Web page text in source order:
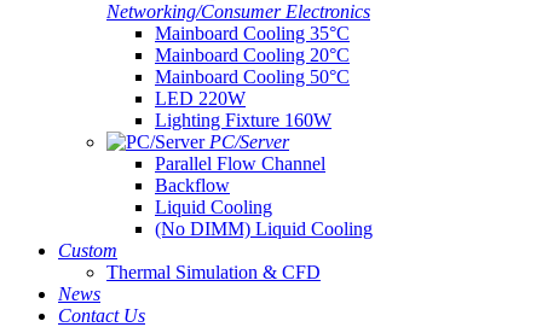
Networking/Consumer Electronics
Mainboard Cooling 35°C
Mainboard Cooling 20°C
Mainboard Cooling 50°C
LED 220W
Lighting Fixture 160W
PC/Server
Parallel Flow Channel
Backflow
Liquid Cooling
(No DIMM) Liquid Cooling
Custom
Thermal Simulation & CFD
News
Contact Us